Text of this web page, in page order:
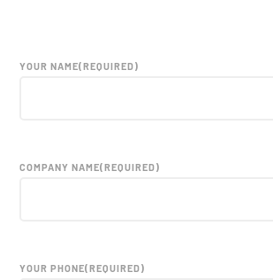
YOUR NAME(REQUIRED)
COMPANY NAME(REQUIRED)
YOUR PHONE(REQUIRED)